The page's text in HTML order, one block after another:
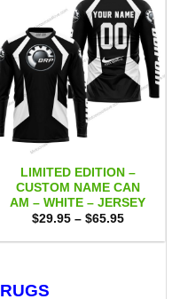
LIMITED EDITION –
CUSTOM NAME CAN
AM – WHITE – JERSEY
$29.95 – $65.95Price
$29.95
RUGS